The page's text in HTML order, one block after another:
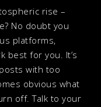
rise –
No doubt you
platforms,
best for you. It’s
with too
obvious what
off. Talk to your